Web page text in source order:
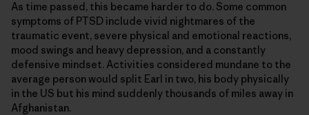
As time passed, this became harder to do. Some common
symptoms of PTSD include vivid nightmares of the
traumatic event, severe physical and emotional reactions,
mood swings and heavy depression, and a constantly
defensive mindset. Activities considered mundane to the
average person would split Earl in two, his body physically
in the US but his mind suddenly thousands of miles away in
Afghanistan.